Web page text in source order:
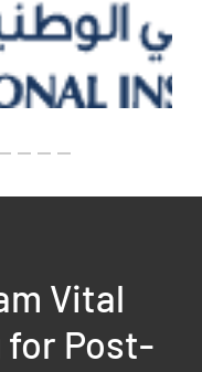
Vital
for Post-